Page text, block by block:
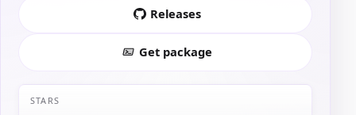
Releases
Get package
STARS